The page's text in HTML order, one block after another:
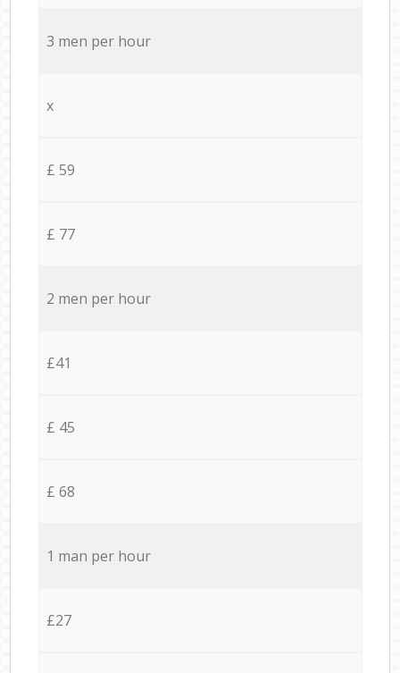
3 men per hour
x
£ 59
£ 77
2 men per hour
£41
£ 45
£ 68
1 man per hour
£27